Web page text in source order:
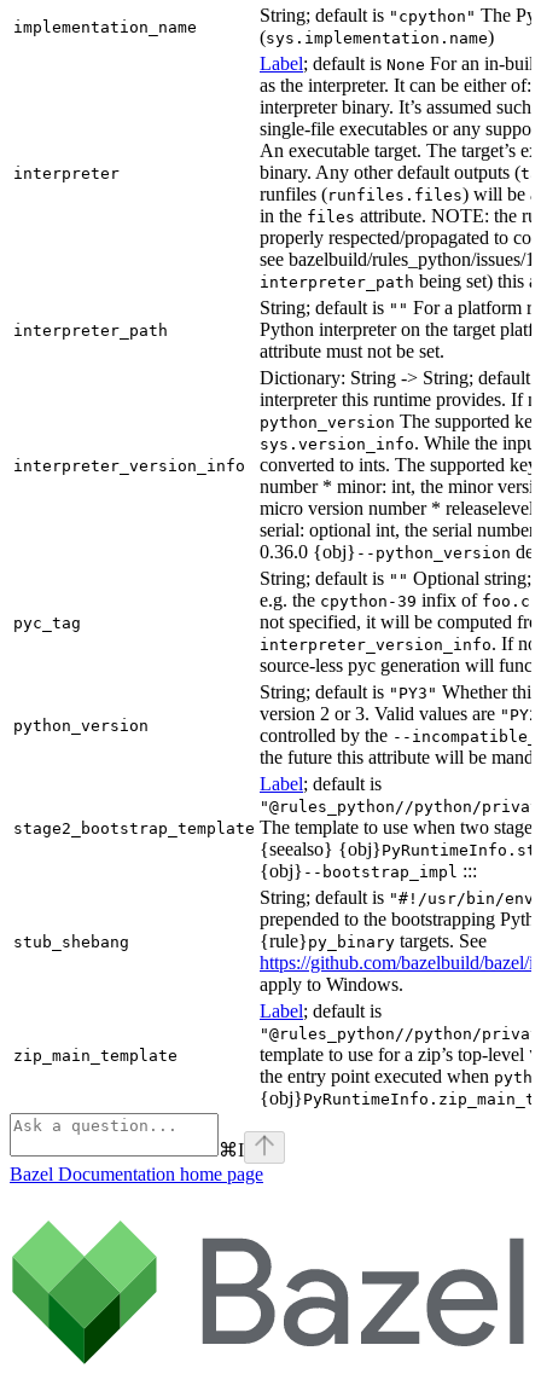
implementation_name
String; default is "cpython" The
(sys.implementation.name)
interpreter
Label; default is None For an in-
as the interpreter. It can be either
interpreter binary. It’s assumed
single-file executables or any
An executable target. The target’s
binary. Any other default outputs (
runfiles (runfiles.files) will be
in the files attribute. NOTE: the
properly respected/propagated to
see bazelbuild/rules_python/issues/
interpreter_path being set) this
interpreter_path
String; default is "" For a platform
Python interpreter on the target
attribute must not be set.
interpreter_version_info
Dictionary: String -> String; default
interpreter this runtime provides. If
python_version The supported
sys.version_info. While the
converted to ints. The supported
number * minor: int, the minor
micro version number *
serial: optional int, the serial
0.36.0 {obj} --python_version
pyc_tag
String; default is "" Optional string;
e.g. the cpython-39 infix of
not specified, it will be computed
interpreter_version_info. If no
source-less pyc generation will
python_version
String; default is "PY3" Whether
version 2 or 3. Valid values are
controlled by the --
the future this attribute will be
stage2_bootstrap_template
Label; default is
"@rules_python//python/
The template to use when two stage
{seealso} {obj}
{obj} --bootstrap_impl :::
stub_shebang
String; default is "#!/usr/bin/env
prepended to the bootstrapping
{rule}py_binary targets. See
https://github.com/bazelbuild/bazel/
apply to Windows.
zip_main_template
Label; default is
"@rules_python//python/
template to use for a zip’s top-level
the entry point executed when
{obj}
⌘I
Bazel Documentation home page